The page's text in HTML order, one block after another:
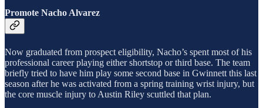
Promote Nacho Alvarez
Now graduated from prospect eligibility, Nacho’s spent most of his
professional career playing either shortstop or third base. The team
briefly tried to have him play some second base in Gwinnett this last
season after he was activated from a spring training wrist injury, but
the core muscle injury to Austin Riley scuttled that plan.